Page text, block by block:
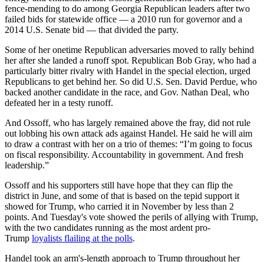
fence-mending to do among Georgia Republican leaders after two
failed bids for statewide office — a 2010 run for governor and a
2014 U.S. Senate bid — that divided the party.
Some of her onetime Republican adversaries moved to rally behind
her after she landed a runoff spot. Republican Bob Gray, who had a
particularly bitter rivalry with Handel in the special election, urged
Republicans to get behind her. So did U.S. Sen. David Perdue, who
backed another candidate in the race, and Gov. Nathan Deal, who
defeated her in a testy runoff.
And Ossoff, who has largely remained above the fray, did not rule
out lobbing his own attack ads against Handel. He said he will aim
to draw a contrast with her on a trio of themes: “I’m going to focus
on fiscal responsibility. Accountability in government. And fresh
leadership.”
Ossoff and his supporters still have hope that they can flip the
district in June, and some of that is based on the tepid support it
showed for Trump, who carried it in November by less than 2
points. And Tuesday's vote showed the perils of allying with Trump,
with the two candidates running as the most ardent pro-
Trump loyalists flailing at the polls.
Handel took an arm's-length approach to Trump throughout her